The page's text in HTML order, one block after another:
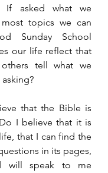
If asked what we
topics we can
Sunday School
our life reflect that
tell what we
that the Bible is
I believe that it is
that I can find the
in its pages,
will speak to me